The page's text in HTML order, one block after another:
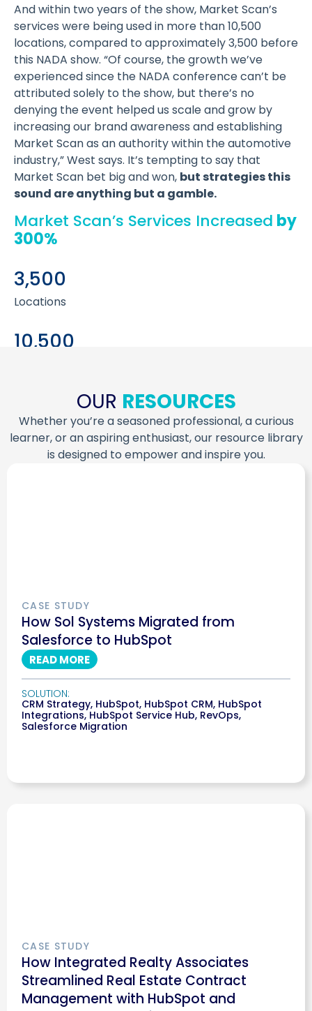
And within two years of the show, Market Scan’s
services were being used in more than 10,500
locations, compared to approximately 3,500 before
this NADA show. “Of course, the growth we’ve
experienced since the NADA conference can’t be
attributed solely to the show, but there’s no
denying the event helped us scale and grow by
increasing our brand awareness and establishing
Market Scan as an authority within the automotive
industry,” West says. It’s tempting to say that
Market Scan bet big and won, but strategies this
sound are anything but a gamble.
Market Scan’s Services Increased by
300%
3,500
Locations
10,500
OUR RESOURCES
Whether you’re a seasoned professional, a curious
learner, or an aspiring enthusiast, our resource library
is designed to empower and inspire you.
CASE STUDY
How Sol Systems Migrated from
Salesforce to HubSpot
READ MORE
SOLUTION:
CRM Strategy, HubSpot, HubSpot CRM, HubSpot
Integrations, HubSpot Service Hub, RevOps,
Salesforce Migration
CASE STUDY
How Integrated Realty Associates
Streamlined Real Estate Contract
Management with HubSpot and